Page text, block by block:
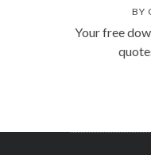
BY
Your free